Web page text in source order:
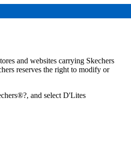
and websites carrying Skechers
reserves the right to modify or
and select D'Lites